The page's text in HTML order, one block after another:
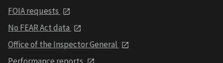
FOIA requests
No FEAR Act data
Office of the Inspector General